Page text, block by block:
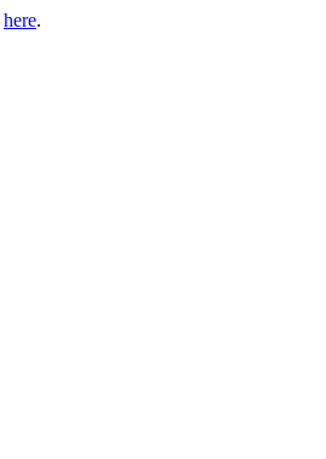
here.